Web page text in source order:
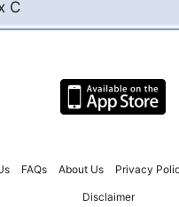
C
FAQs About Us Privacy
Disclaimer